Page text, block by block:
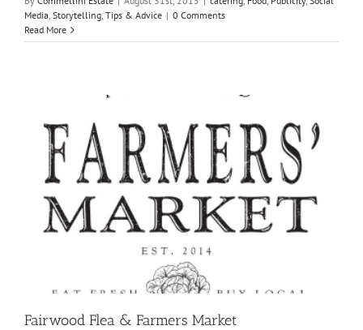
Media, Storytelling, Tips & Advice | 0 Comments
Read More
Fairwood Flea & Farmers Market